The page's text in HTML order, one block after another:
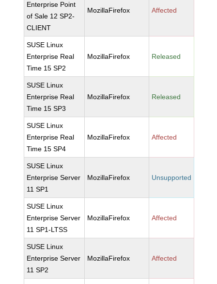
Enterprise Point
of Sale 12 SP2-
CLIENT
MozillaFirefox Affected
SUSE Linux
Enterprise Real
Time 15 SP2
MozillaFirefox Released
SUSE Linux
Enterprise Real
Time 15 SP3
MozillaFirefox Released
SUSE Linux
Enterprise Real
Time 15 SP4
MozillaFirefox Affected
SUSE Linux
Enterprise Server
11 SP1
MozillaFirefox Unsupported
SUSE Linux
Enterprise Server
11 SP1-LTSS
MozillaFirefox Affected
SUSE Linux
Enterprise Server
11 SP2
MozillaFirefox Affected